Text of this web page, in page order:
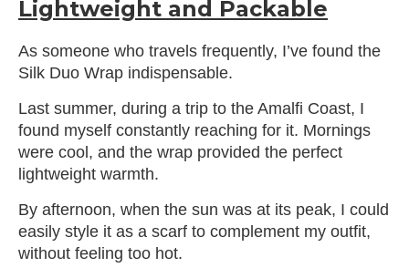
Lightweight and Packable
As someone who travels frequently, I’ve found the
Silk Duo Wrap indispensable.
Last summer, during a trip to the Amalfi Coast, I
found myself constantly reaching for it. Mornings
were cool, and the wrap provided the perfect
lightweight warmth.
By afternoon, when the sun was at its peak, I could
easily style it as a scarf to complement my outfit,
without feeling too hot.